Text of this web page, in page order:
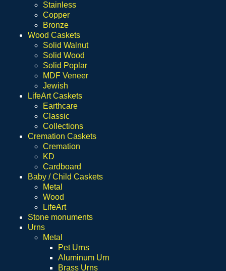
Stainless
Copper
Bronze
Wood Caskets
Solid Walnut
Solid Wood
Solid Poplar
MDF Veneer
Jewish
LifeArt Caskets
Earthcare
Classic
Collections
Cremation Caskets
Cremation
KD
Cardboard
Baby / Child Caskets
Metal
Wood
LifeArt
Stone monuments
Urns
Metal
Pet Urns
Aluminum Urn
Brass Urns